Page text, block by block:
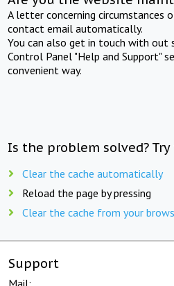
A letter concerning circumstances
contact email automatically.
You can also get in touch with out
Control Panel "Help and Support"
convenient way.
Is the problem solved?
Clear the cache automatically
Reload the page by pressing
Clear the cache from your
Support
Mail: